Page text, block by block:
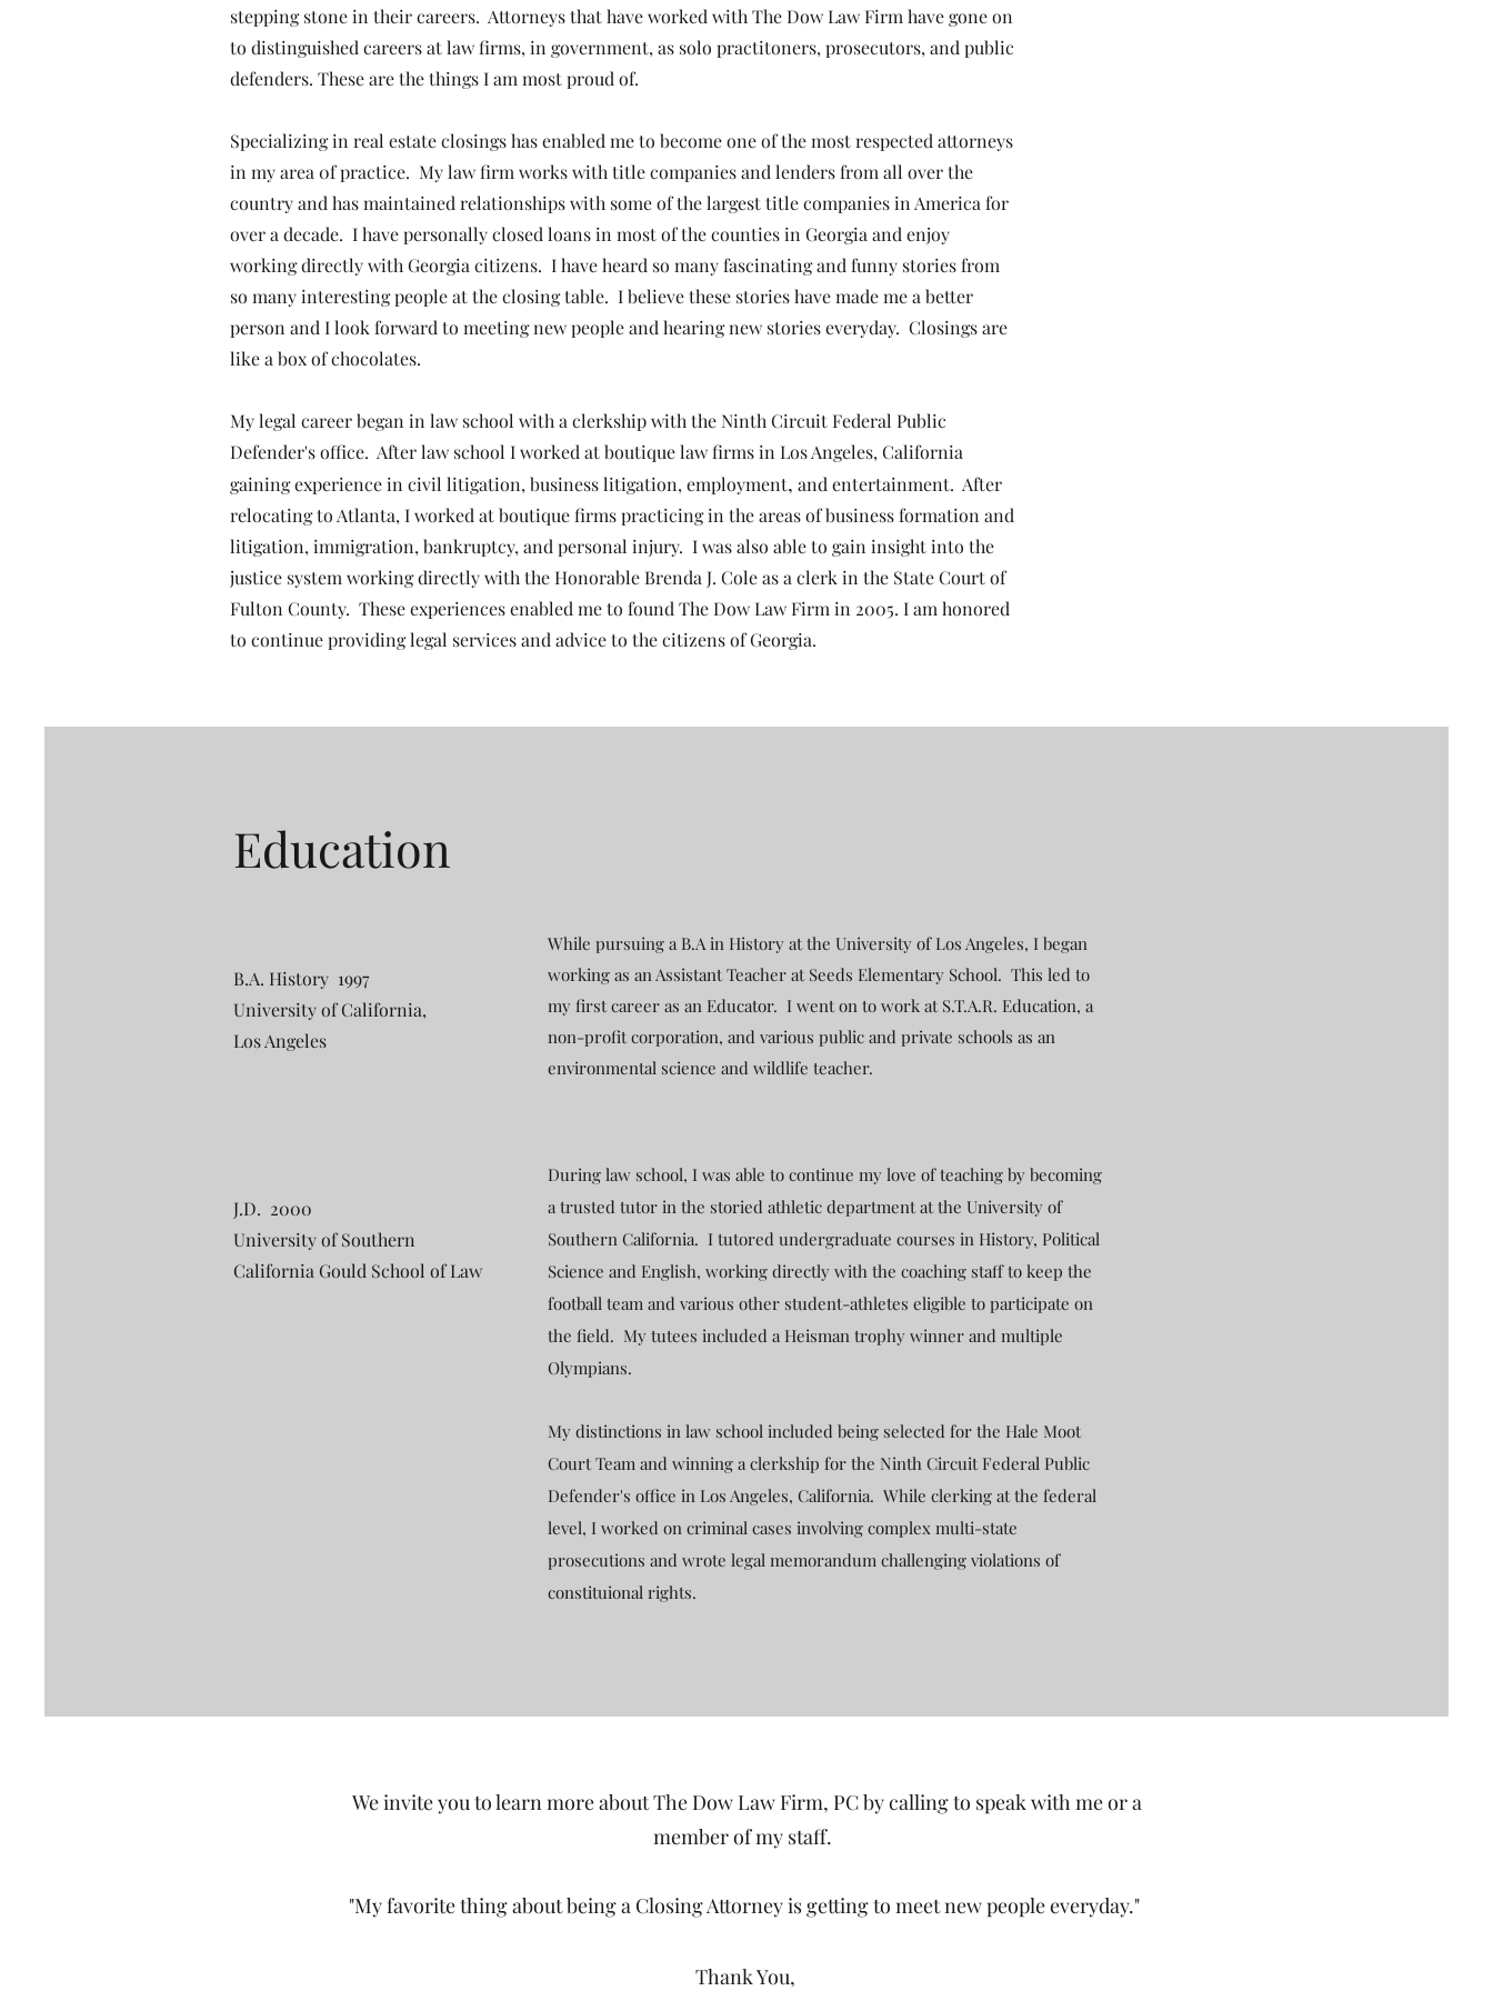
stepping stone in their careers. Attorneys that have worked with The Dow Law Firm have gone on
to distinguished careers at law firms, in government, as solo practitoners, prosecutors, and public
defenders. These are the things I am most proud of.
Specializing in real estate closings has enabled me to become one of the most respected attorneys
in my area 0f practice. My law firm works with title companies and lenders from all over the
country and has maintained relationships with some of the largest title companies in America for
over a decade. I have personally closed loans in most of the counties in Georgia and enjoy
working directly with Georgia citizens. I have heard so many fascinating and funny stories from
so many interesting people at the closing table. I believe these stories have made me a better
person and I look forward to meeting new people and hearing new stories everyday. Closings are
like a box of chocolates.
​My legal career began in law school with a clerkship with the Ninth Circuit Federal Public
Defender's office. After law school I worked at boutique law firms in Los Angeles, California
gaining experience in civil litigation, business litigation, employment, and entertainment. After
relocating to Atlanta, I worked at boutique firms practicing in the areas of business formation and
litigation, immigration, bankruptcy, and personal injury. I was also able to gain insight into the
justice system working directly with the Honorable Brenda J. Cole as a clerk in the State Court of
Fulton County. These experiences enabled me to found The Dow Law Firm in 2005. I am honored
to continue providing legal services and advice to the citizens of Georgia.
Education
B.A. History 1997
University of California,
Los Angeles
While pursuing a B.A in History at the University of Los Angeles, I began
working as an Assistant Teacher at Seeds Elementary School. This led to
my first career as an Educator. I went on to work at S.T.A.R. Education, a
non-profit corporation, and various public and private schools as an
environmental science and wildlife teacher.
J.D. 2000
University of Southern
California Gould School of Law
During law school, I was able to continue my love of teaching by becoming
a trusted tutor in the storied athletic department at the University of
Southern California. I tutored undergraduate courses in History, Political
Science and English, working directly with the coaching staff to keep the
football team and various other student-athletes eligible to participate on
the field. My tutees included a Heisman trophy winner and multiple
Olympians.
My distinctions in law school included being selected for the Hale Moot
Court Team and winning a clerkship for the Ninth Circuit Federal Public
Defender's office in Los Angeles, California. While clerking at the federal
level, I worked on criminal cases involving complex multi-state
prosecutions and wrote legal memorandum challenging violations of
constituional rights.
We invite you to learn more about The Dow Law Firm, PC by calling to speak with me or a
member of my staff.
"My favorite thing about being a Closing Attorney is getting to meet new people everyday."
Thank You,